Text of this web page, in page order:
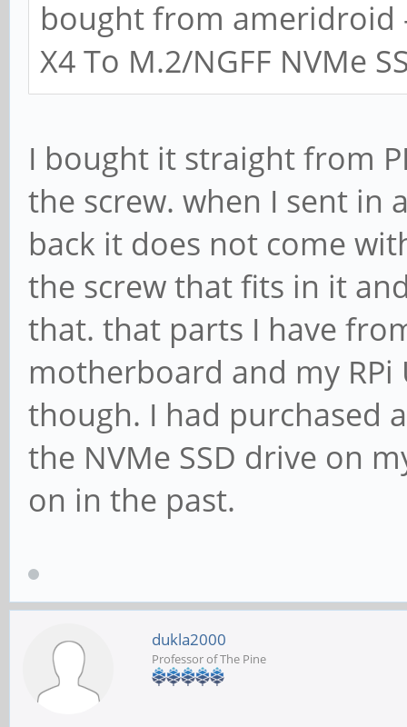
bought from ameridroid -
X4 To M.2/NGFF NVMe
I bought it straight from
the screw. when I sent in
back it does not come
the screw that fits in it
that. that parts I have
motherboard and my
though. I had purchased
the NVMe SSD drive on
on in the past.
dukla2000
Professor of The Pine